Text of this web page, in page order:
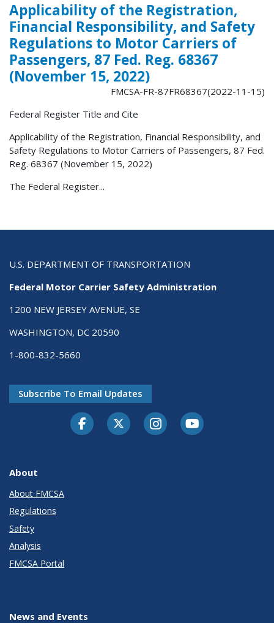
Applicability of the Registration,
Financial Responsibility, and Safety
Regulations to Motor Carriers of
Passengers, 87 Fed. Reg. 68367
(November 15, 2022)
FMCSA-FR-87FR68367(2022-11-15)
Federal Register Title and Cite
Applicability of the Registration, Financial Responsibility, and
Safety Regulations to Motor Carriers of Passengers, 87 Fed.
Reg. 68367 (November 15, 2022)
The Federal Register...
U.S. DEPARTMENT OF TRANSPORTATION
Federal Motor Carrier Safety Administration
1200 NEW JERSEY AVENUE, SE
WASHINGTON, DC 20590
1-800-832-5660
Subscribe To Email Updates
FacebookTwitter-XInstagramYoutube
About
About FMCSA
Regulations
Safety
Analysis
FMCSA Portal
News and Events